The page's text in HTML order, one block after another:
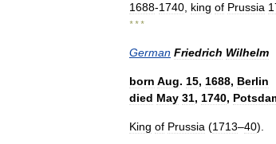
1688-1740 king of Prussia
* * *
German Friedrich Wilhelm
born Aug. 15, 1688, Berlin
died May 31, 1740,
King of Prussia (1713–40).